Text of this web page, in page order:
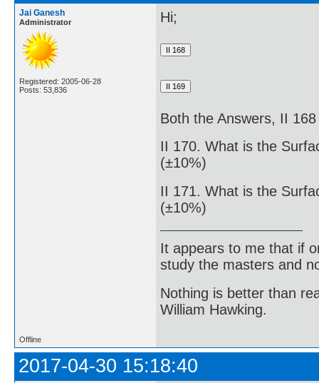
Jai Ganesh
Administrator
Registered: 2005-06-28
Posts: 53,836
Hi;
Both the Answers, II
II 170. What is the
(±10%)
II 171. What is the
(±10%)
It appears to me that if
study the masters and
Nothing is better than
William Hawking.
Offline
2017-04-30 15:18:40